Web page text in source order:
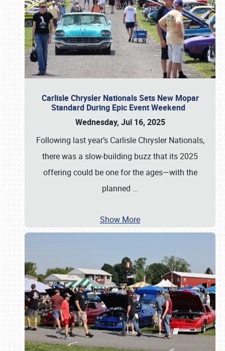
Carlisle Chrysler Nationals Sets New Mopar
Standard During Epic Event Weekend
Wednesday, Jul 16, 2025
Following last year’s Carlisle Chrysler Nationals,
there was a slow-building buzz that its 2025
offering could be one for the ages—with the
planned …
Show More